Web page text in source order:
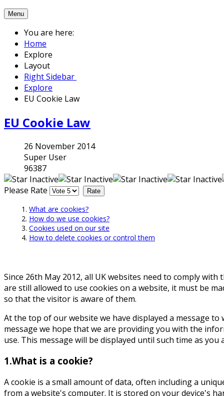
Menu
You are here:
Home
Explore
Layout
Right Sidebar
Explore
EU Cookie Law
EU Cookie Law
26 November 2014
Super User
96387
Please Rate
What are cookies?
How do we use cookies?
Cookies used on our site
How to delete cookies or control them
Since 26th May 2012, all UK websites need to comply
are still allowed to use cookies on a website, it must be
so that the visitor is aware of them.
At the top of our website we have displayed a message
message we hope that we are providing you with the
use. This message will be displayed until such time as
1.What is a cookie?
A cookie is a small amount of data, often including a
from a website's computer. It is stored on your device's